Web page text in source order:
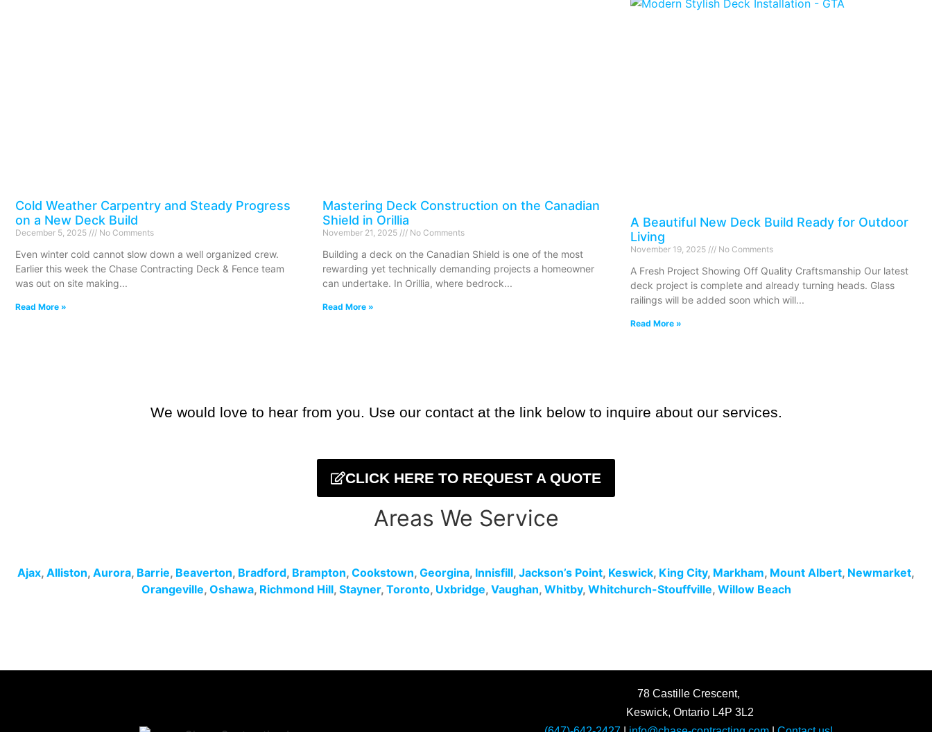
Cold Weather Carpentry and Steady Progress
on a New Deck Build
December 5, 2025 No Comments
Even winter cold cannot slow down a well organized crew.
Earlier this week the Chase Contracting Deck & Fence team
was out on site making
Read More »
Mastering Deck Construction on the Canadian
Shield in Orillia
November 21, 2025 No Comments
Building a deck on the Canadian Shield is one of the most
rewarding yet technically demanding projects a homeowner
can undertake. In Orillia, where bedrock
Read More »
A Beautiful New Deck Build Ready for Outdoor
Living
November 19, 2025 No Comments
A Fresh Project Showing Off Quality Craftsmanship Our latest
deck project is complete and already turning heads. Glass
railings will be added soon which will
Read More »
We would love to hear from you. Use our contact at the link below to inquire about our services.
CLICK HERE TO REQUEST A QUOTE
Areas We Service
Ajax, Alliston, Aurora, Barrie, Beaverton, Bradford, Brampton, Cookstown, Georgina, Innisfill, Jackson’s Point, Keswick, King City, Markham, Mount Albert, Newmarket,
Orangeville, Oshawa, Richmond Hill, Stayner, Toronto, Uxbridge, Vaughan, Whitby, Whitchurch-Stouffville, Willow Beach
78 Castille Crescent,
Keswick, Ontario L4P 3L2